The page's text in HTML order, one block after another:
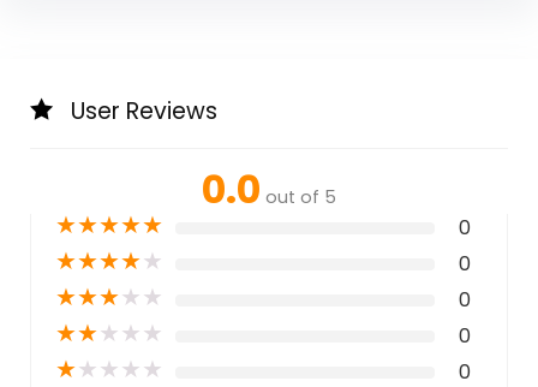
User Reviews
0.0 out of 5
★★★★★ 0
★★★★★ 0
★★★★★ 0
★★★★★ 0
★★★★★ 0